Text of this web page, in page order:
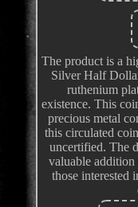
The product is a
Silver Half
ruthenium
existence. This
precious metal
this circulated
uncertified. The
valuable
those interested